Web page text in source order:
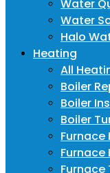
Water
Water
Halo
Heating
All
Boiler
Boiler
Boiler
Furnace
Furnace
Furnace